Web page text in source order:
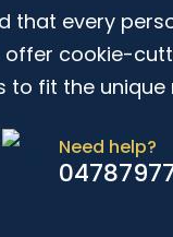
that every
offer cookie-
fit the unique
Need help?